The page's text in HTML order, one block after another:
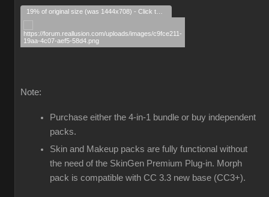
Note:
Purchase either the 4-in-1 bundle or buy independent
packs.
Skin and Makeup packs are fully functional without
the need of the SkinGen Premium Plug-in. Morph
pack is compatible with CC 3.3 new base (CC3+).